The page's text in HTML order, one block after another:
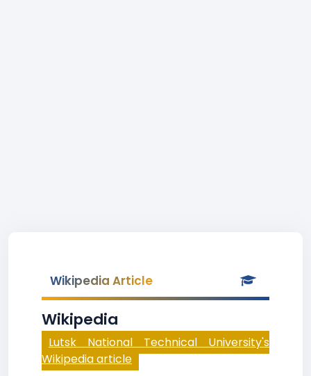
Wikipedia Article
Wikipedia
Lutsk National Technical University's
Wikipedia article